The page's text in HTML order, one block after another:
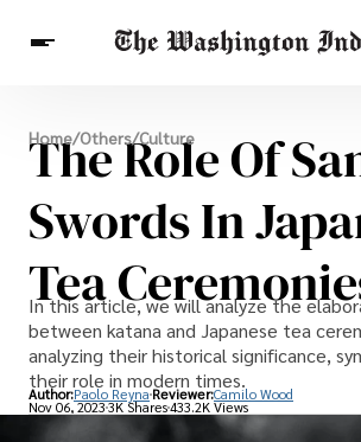
Breaking News
Finance
Celebrities
Entertainment
Crypto
Others
Home/Others/Culture
The Role Of
Swords In
Tea
In this article, we will analyze the
between katana and Japanese tea
analyzing their historical significance,
their role in modern times.
Author:Paolo Reyna Reviewer:Camilo Wood
Nov 06, 20233K Shares433.2K Views